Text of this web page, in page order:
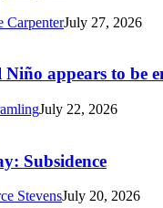
CarpenterJuly 27, 2026
Niño appears to be
July 22, 2026
Subsidence
StevensJuly 20, 2026